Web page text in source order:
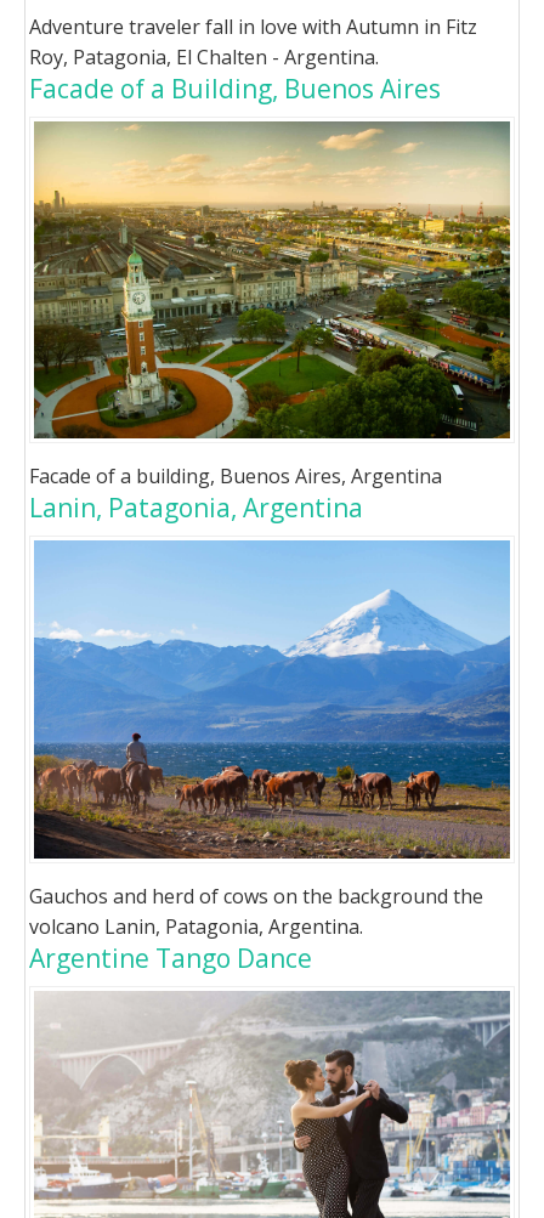
Adventure traveler fall in love with Autumn in Fitz
Roy, Patagonia, El Chalten - Argentina.
Facade of a Building, Buenos Aires
Facade of a building, Buenos Aires, Argentina
Lanin, Patagonia, Argentina
Gauchos and herd of cows on the background the
volcano Lanin, Patagonia, Argentina.
Argentine Tango Dance